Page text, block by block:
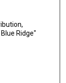
Ridge"